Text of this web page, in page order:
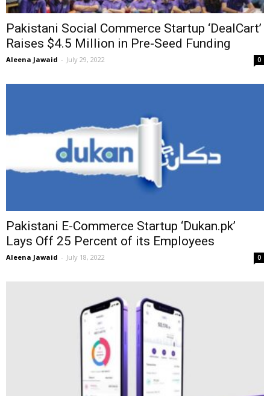
Pakistani Social Commerce Startup ‘DealCart’
Raises $4.5 Million in Pre-Seed Funding
Aleena Jawaid - July 29, 2022 0
Pakistani E-Commerce Startup ‘Dukan.pk’
Lays Off 25 Percent of its Employees
Aleena Jawaid - July 18, 2022 0